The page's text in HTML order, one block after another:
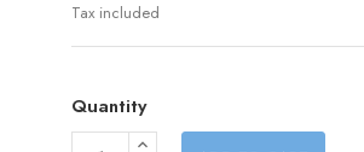
Tax included
Quantity